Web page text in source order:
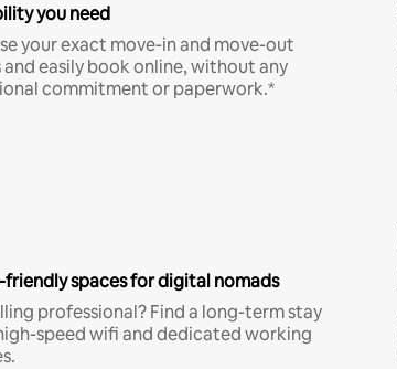
you need
your exact move-in and move-out
easily book online, without any
commitment or paperwork.*
spaces for digital nomads
professional? Find a long-term stay
speed wifi and dedicated working